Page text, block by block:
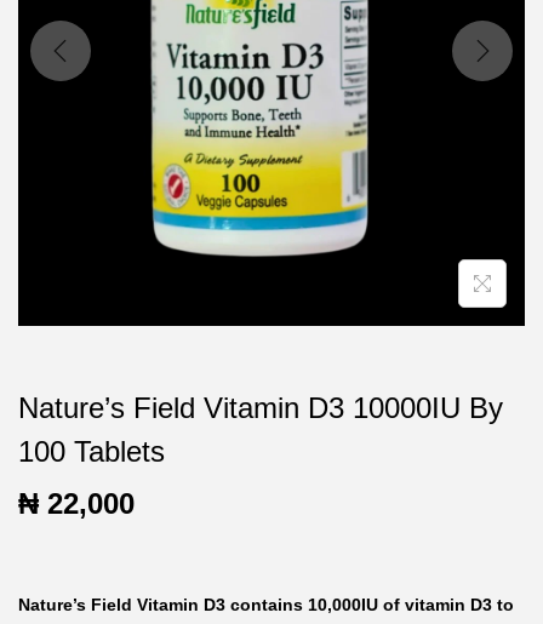
t
i
o
n
t
Nature’s Field Vitamin D3 10000IU By
100 Tablets
₦ 22,000
Nature’s Field Vitamin D3 contains 10,000IU of vitamin D3 to